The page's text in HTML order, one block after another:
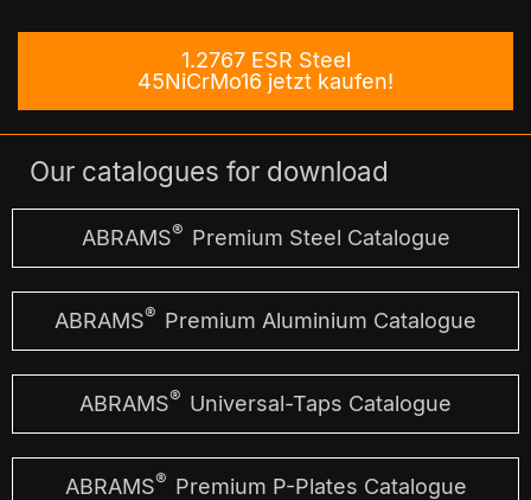
1.2767 ESR Steel
45NiCrMo16 jetzt kaufen!
Our catalogues for download
ABRAMS® Premium Steel Catalogue
ABRAMS® Premium Aluminium Catalogue
ABRAMS® Universal-Taps Catalogue
ABRAMS® Premium P-Plates Catalogue